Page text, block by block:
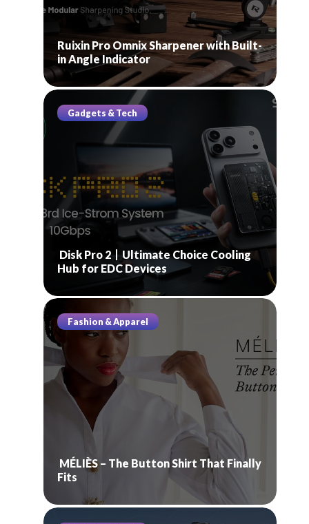
Ruixin Pro Omnix Sharpener with Built-
in Angle Indicator
Gadgets & Tech
Disk Pro 2丨Ultimate Choice Cooling
Hub for EDC Devices
Fashion & Apparel
MÉLIÈS – The Button Shirt That Finally
Fits